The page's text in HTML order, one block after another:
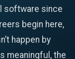
software since
begin here,
happen by
meaningful, the